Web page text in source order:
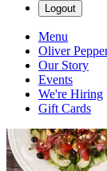
Logout
Menu
Oliver
Our Story
Events
We're Hiring
Gift Cards